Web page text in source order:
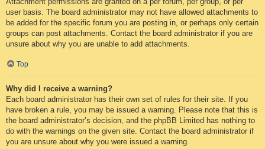
user basis. The board administrator may not have allowed attachments to
be added for the specific forum you are posting in, or perhaps only certain
groups can post attachments. Contact the board administrator if you are
unsure about why you are unable to add attachments.
Top
Why did I receive a warning?
Each board administrator has their own set of rules for their site. If you
have broken a rule, you may be issued a warning. Please note that this is
the board administrator’s decision, and the phpBB Limited has nothing to
do with the warnings on the given site. Contact the board administrator if
you are unsure about why you were issued a warning.